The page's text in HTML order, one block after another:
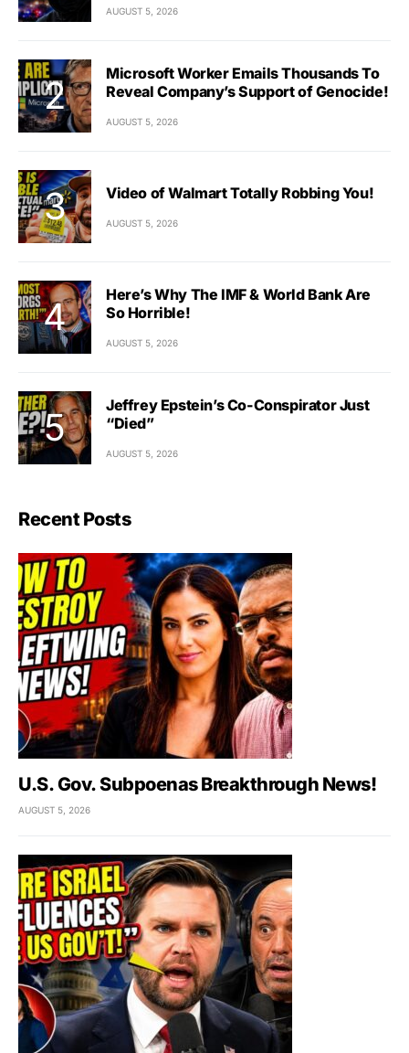
AUGUST 5, 2026
Microsoft Worker Emails Thousands To
Reveal Company’s Support of Genocide!
AUGUST 5, 2026
Video of Walmart Totally Robbing You!
AUGUST 5, 2026
Here’s Why The IMF & World Bank Are
So Horrible!
AUGUST 5, 2026
Jeffrey Epstein’s Co-Conspirator Just
“Died”
AUGUST 5, 2026
Recent Posts
U.S. Gov. Subpoenas Breakthrough News!
AUGUST 5, 2026